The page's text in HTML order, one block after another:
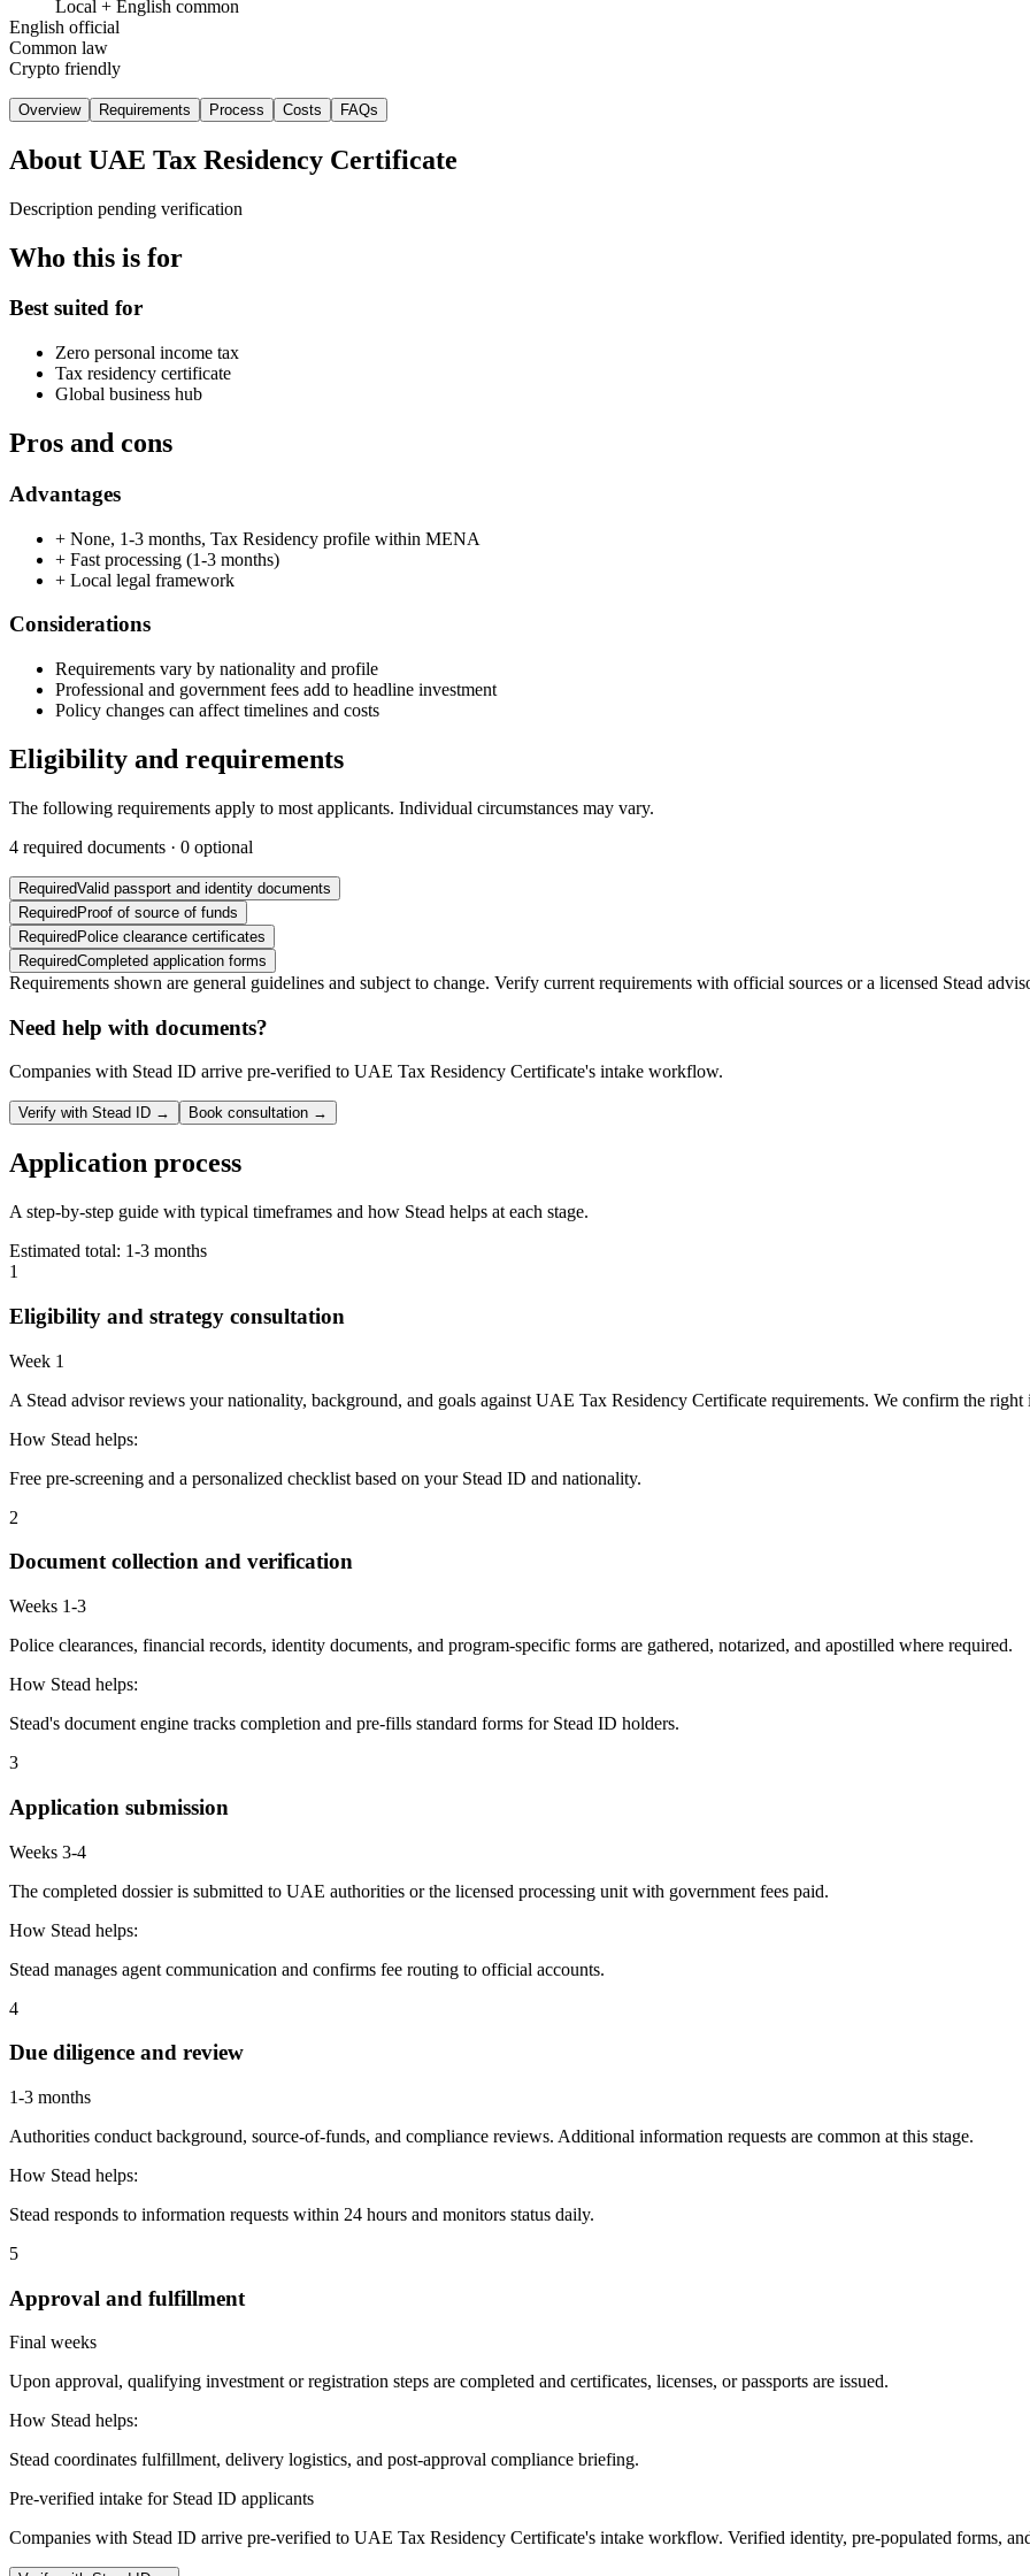
Local + English common
English official
Common law
Crypto friendly
Overview Requirements Process Costs FAQs
About UAE Tax Residency Certificate
Description pending verification
Who this is for
Best suited for
Zero personal income tax
Tax residency certificate
Global business hub
Pros and cons
Advantages
+ None, 1-3 months, Tax Residency profile within MENA
+ Fast processing (1-3 months)
+ Local legal framework
Considerations
Requirements vary by nationality and profile
Professional and government fees add to headline investment
Policy changes can affect timelines and costs
Eligibility and requirements
The following requirements apply to most applicants. Individual circumstances may vary.
4 required documents · 0 optional
RequiredValid passport and identity documents
Required Proof of source of funds
Required Police clearance certificates
RequiredCompleted application forms
Requirements shown are general guidelines and subject to change. Verify current requirements with official sources or a licensed Stead
Need help with documents?
Companies with Stead ID arrive pre-verified to UAE Tax Residency Certificate's intake workflow.
Verify with Stead ID → Book consultation →
Application process
A step-by-step guide with typical timeframes and how Stead helps at each stage.
Estimated total: 1-3 months
1
Eligibility and strategy consultation
Week 1
A Stead advisor reviews your nationality, background, and goals against UAE Tax Residency Certificate requirements. We confirm the
How Stead helps:
Free pre-screening and a personalized checklist based on your Stead ID and nationality.
2
Document collection and verification
Weeks 1-3
Police clearances, financial records, identity documents, and program-specific forms are gathered, notarized, and apostilled where required.
How Stead helps:
Stead's document engine tracks completion and pre-fills standard forms for Stead ID holders.
3
Application submission
Weeks 3-4
The completed dossier is submitted to UAE authorities or the licensed processing unit with government fees paid.
How Stead helps:
Stead manages agent communication and confirms fee routing to official accounts.
4
Due diligence and review
1-3 months
Authorities conduct background, source-of-funds, and compliance reviews. Additional information requests are common at this stage.
How Stead helps:
Stead responds to information requests within 24 hours and monitors status daily.
5
Approval and fulfillment
Final weeks
Upon approval, qualifying investment or registration steps are completed and certificates, licenses, or passports are issued.
How Stead helps:
Stead coordinates fulfillment, delivery logistics, and post-approval compliance briefing.
Pre-verified intake for Stead ID applicants
Companies with Stead ID arrive pre-verified to UAE Tax Residency Certificate's intake workflow. Verified identity, pre-populated forms,